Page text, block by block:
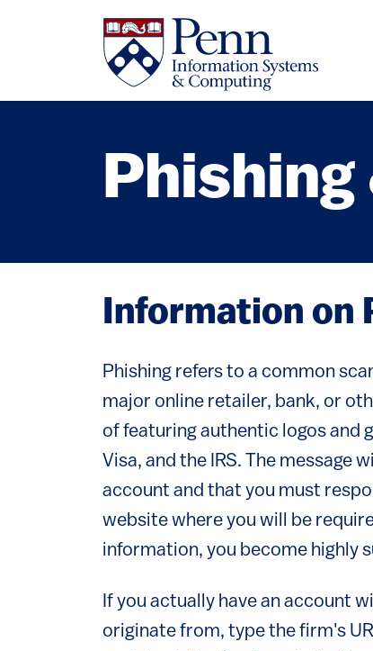
Phishing
Information on
Phishing refers to a common
major online retailer, bank, or
of featuring authentic logos and
Visa, and the IRS. The
account and that you must
website where you will be
information, you become highly
If you actually have an account
originate from, type the firm's